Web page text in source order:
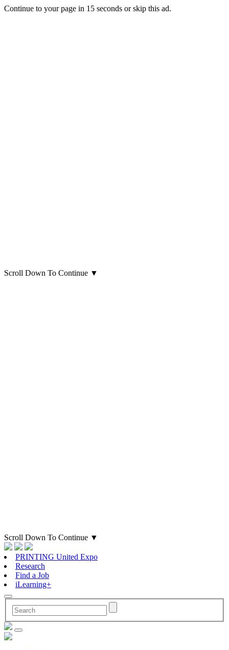
Continue to your page in 15 seconds orskip this ad.
Scroll Down To Continue ▼
Scroll Down To Continue ▼
PRINTING United Expo
Research
Find a Job
iLearning+